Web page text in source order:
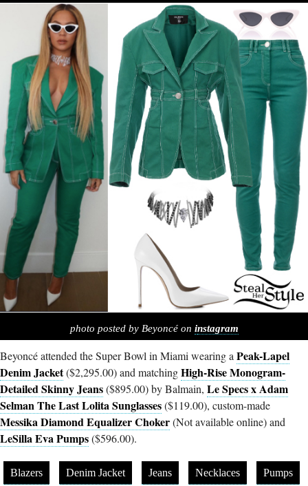
photo posted by Beyoncé on instagram
Beyoncé attended the Super Bowl in Miami wearing a Peak-Lapel
Denim Jacket($2,295.00) and matchingHigh-Rise Monogram-
Detailed Skinny Jeans($895.00) by Balmain, Le Specs x Adam
Selman The Last Lolita Sunglasses($119.00), custom-made
Messika Diamond Equalizer Choker(Not available online) and
LeSilla Eva Pumps($596.00).
Blazers Denim Jacket Jeans Necklaces Pumps